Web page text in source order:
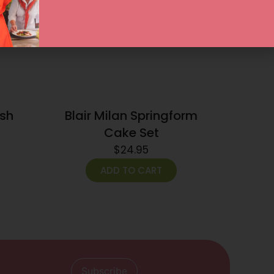
Blair Milan Springform
Cake Set
$24.95
ADD TO CART